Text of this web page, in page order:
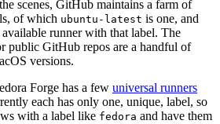
scenes, GitHub maintains a farm of
of which ubuntu-latest is one, and
runner with that label. The
public GitHub repos are a handful of
versions.
Forge has a few universal runners
each has only one, unique, label, so
with a label like fedora and have them